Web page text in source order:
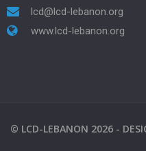
lcd@lcd-lebanon.org
www.lcd-lebanon.org
© LCD-LEBANON 2026 -